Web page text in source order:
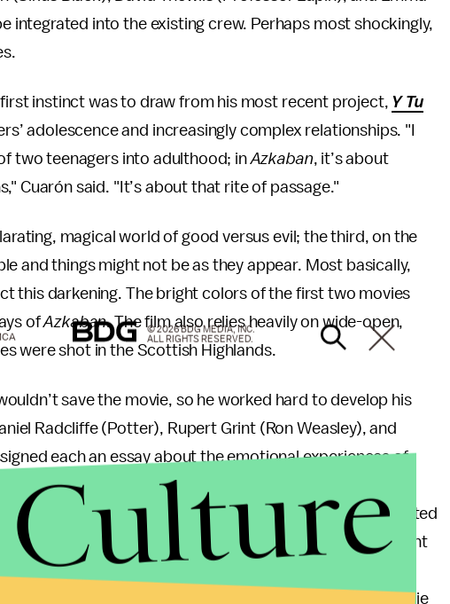
integrated into the existing crew. Perhaps most shockingly,
instinct was to draw from his most recent project, Y Tu
adolescence and increasingly complex relationships. "I
two teenagers into adulthood; inAzkaban, it’s about
Cuarón said. "It’s about that rite of passage."
magical world of good versus evil; the third, on the
and things might not be as they appear. Most basically,
this darkening. The bright colors of the first two movies
ofAzkaban. The film also relies heavily on wide-open,
were shot in the Scottish Highlands.
save the movie, so he worked hard to develop his
Radcliffe (Potter), Rupert Grint (Ron Weasley), and
each an essay about the emotional experiences of
them to offer their own ideas throughout the filming
Watson worked hard on her essay, Radcliffe appreciated
didn’t do the assignment.) "That was the most important
Cuarón said. "Everything they put in those essays was
on to for he rest of the process." Sure enough, the movie
© 2026 BDG MEDIA, INC.
ALL RIGHTS RESERVED.
Culture